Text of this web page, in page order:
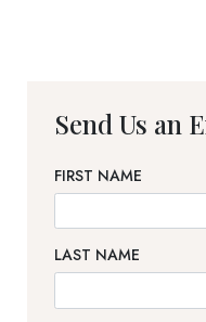
Send Us an
FIRST NAME
LAST NAME